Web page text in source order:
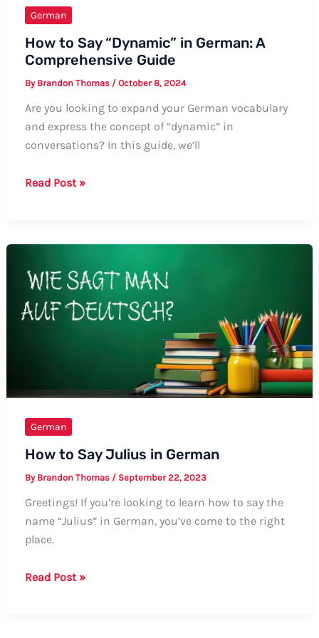
German
How to Say “Dynamic” in German: A
Comprehensive Guide
By Brandon Thomas / October 8, 2024
Are you looking to expand your German vocabulary
and express the concept of “dynamic” in
conversations? In this guide, we’ll
How
German:
Comprehensive
Read Post »
German
How to Say Julius in German
By Brandon Thomas / September 22, 2023
Greetings! If you’re looking to learn how to say the
name “Julius” in German, you’ve come to the right
place.
How
Read Post »